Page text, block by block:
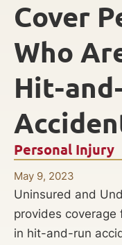
Personal Injury
May 9, 2023
Cover
Who
Hit-
Uninsured and
provides coverage
in hit-and-run